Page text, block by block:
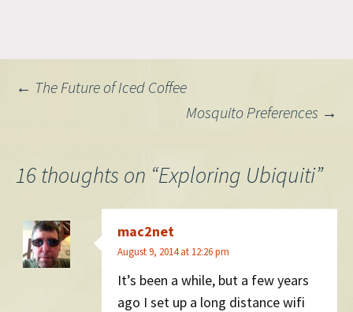
security improves and their
Post
← The Future of Iced Coffee
Mosquito Preferences →
16 thoughts on “Exploring Ubiquiti”
mac2net
August 9, 2014 at 12:26 pm
It’s been a while, but a few years
ago I set up a long distance wifi